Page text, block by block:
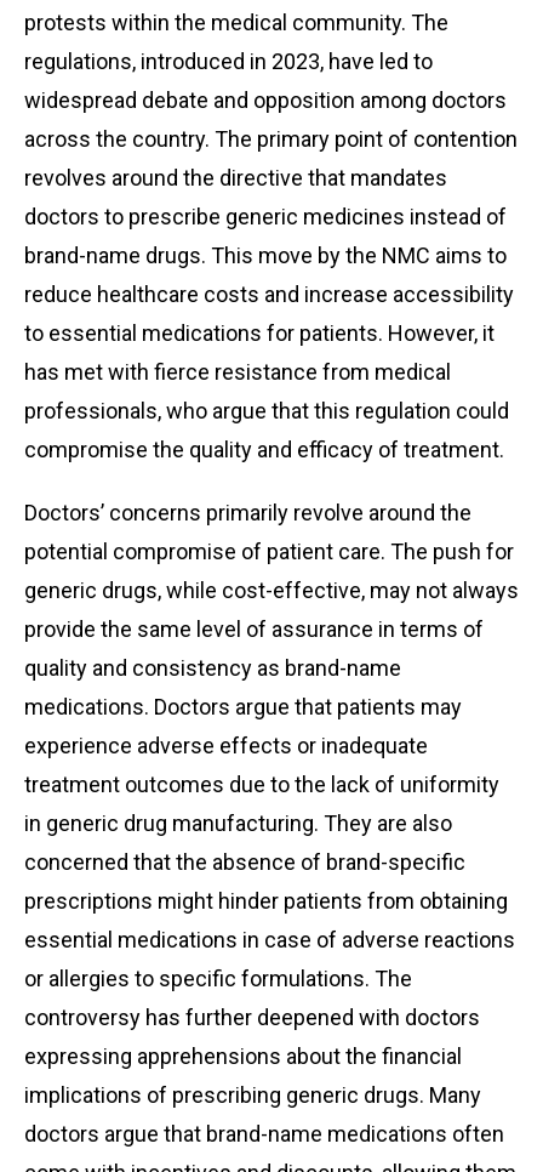
protests within the medical community. The
regulations, introduced in 2023, have led to
widespread debate and opposition among doctors
across the country. The primary point of contention
revolves around the directive that mandates
doctors to prescribe generic medicines instead of
brand-name drugs. This move by the NMC aims to
reduce healthcare costs and increase accessibility
to essential medications for patients. However, it
has met with fierce resistance from medical
professionals, who argue that this regulation could
compromise the quality and efficacy of treatment.
Doctors’ concerns primarily revolve around the
potential compromise of patient care. The push for
generic drugs, while cost-effective, may not always
provide the same level of assurance in terms of
quality and consistency as brand-name
medications. Doctors argue that patients may
experience adverse effects or inadequate
treatment outcomes due to the lack of uniformity
in generic drug manufacturing. They are also
concerned that the absence of brand-specific
prescriptions might hinder patients from obtaining
essential medications in case of adverse reactions
or allergies to specific formulations. The
controversy has further deepened with doctors
expressing apprehensions about the financial
implications of prescribing generic drugs. Many
doctors argue that brand-name medications often